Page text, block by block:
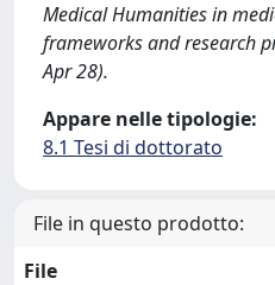
Medical Humanities in
frameworks and research
Apr 28).
Appare nelle tipologie:
8.1 Tesi di dottorato
File in questo prodotto:
File